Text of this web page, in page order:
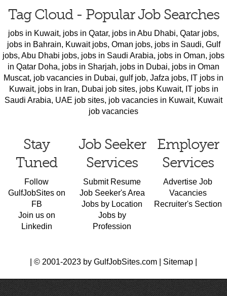
Tag Cloud - Popular Job Searches
jobs in Kuwait, jobs in Qatar, jobs in Abu Dhabi, Qatar jobs,
jobs in Bahrain, Kuwait jobs, Oman jobs, jobs in Saudi, Gulf
jobs, Abu Dhabi jobs, jobs in Saudi Arabia, jobs in Oman, jobs
in Qatar Doha, jobs in Sharjah, jobs in Dubai, jobs in Oman
Muscat, job vacancies in Dubai, gulf job, Jafza jobs, IT jobs in
Kuwait, jobs in Iran, Dubai job sites, jobs Kuwait, IT jobs in
Saudi Arabia, UAE job sites, job vacancies in Kuwait, Kuwait
job vacancies
Stay
Tuned
Follow
GulfJobSites on
FB
Join us on
Linkedin
Job Seeker
Services
Submit Resume
Job Seeker's Area
Jobs by Location
Jobs by
Profession
Employer
Services
Advertise Job
Vacancies
Recruiter's Section
| © 2001-2023 by GulfJobSites.com | Sitemap